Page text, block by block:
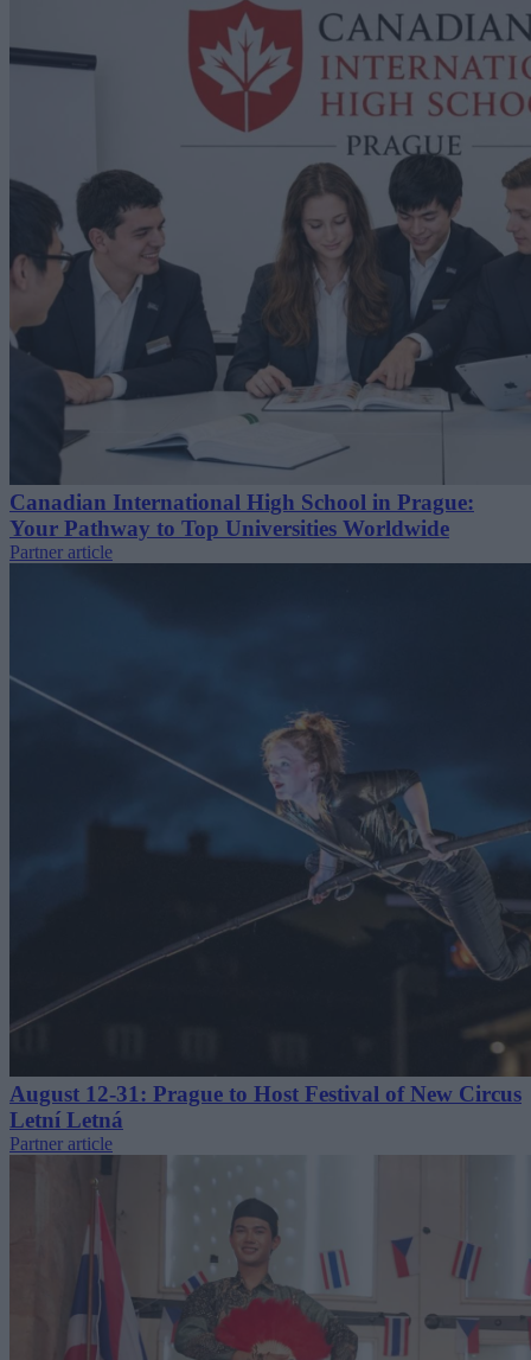
Canadian International High School in Prague:
Your Pathway to Top Universities Worldwide
Partner article
August 12-31: Prague to Host Festival of New Circus
Letní Letná
Partner article